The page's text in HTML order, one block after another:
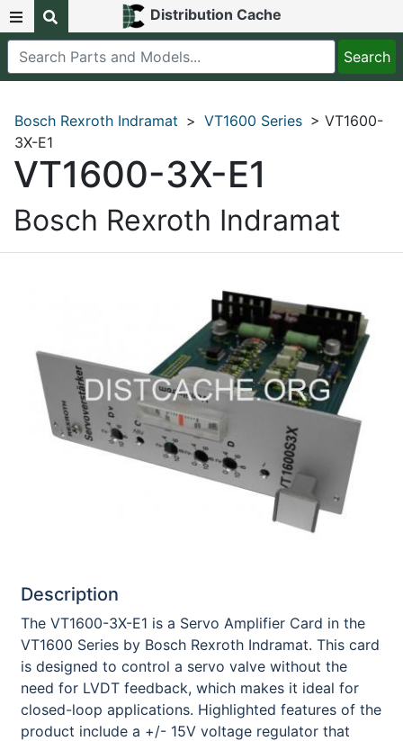
Distribution Cache
Bosch Rexroth Indramat > VT1600 Series > VT1600-
3X-E1
VT1600-3X-E1
Bosch Rexroth Indramat
Description
The VT1600-3X-E1 is a Servo Amplifier Card in the
VT1600 Series by Bosch Rexroth Indramat. This card
is designed to control a servo valve without the
need for LVDT feedback, which makes it ideal for
closed-loop applications. Highlighted features of the
product include a +/- 15V voltage regulator that